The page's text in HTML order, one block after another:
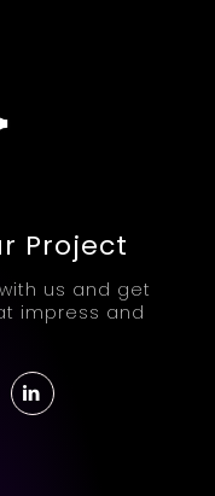
Project
us and get
impress and